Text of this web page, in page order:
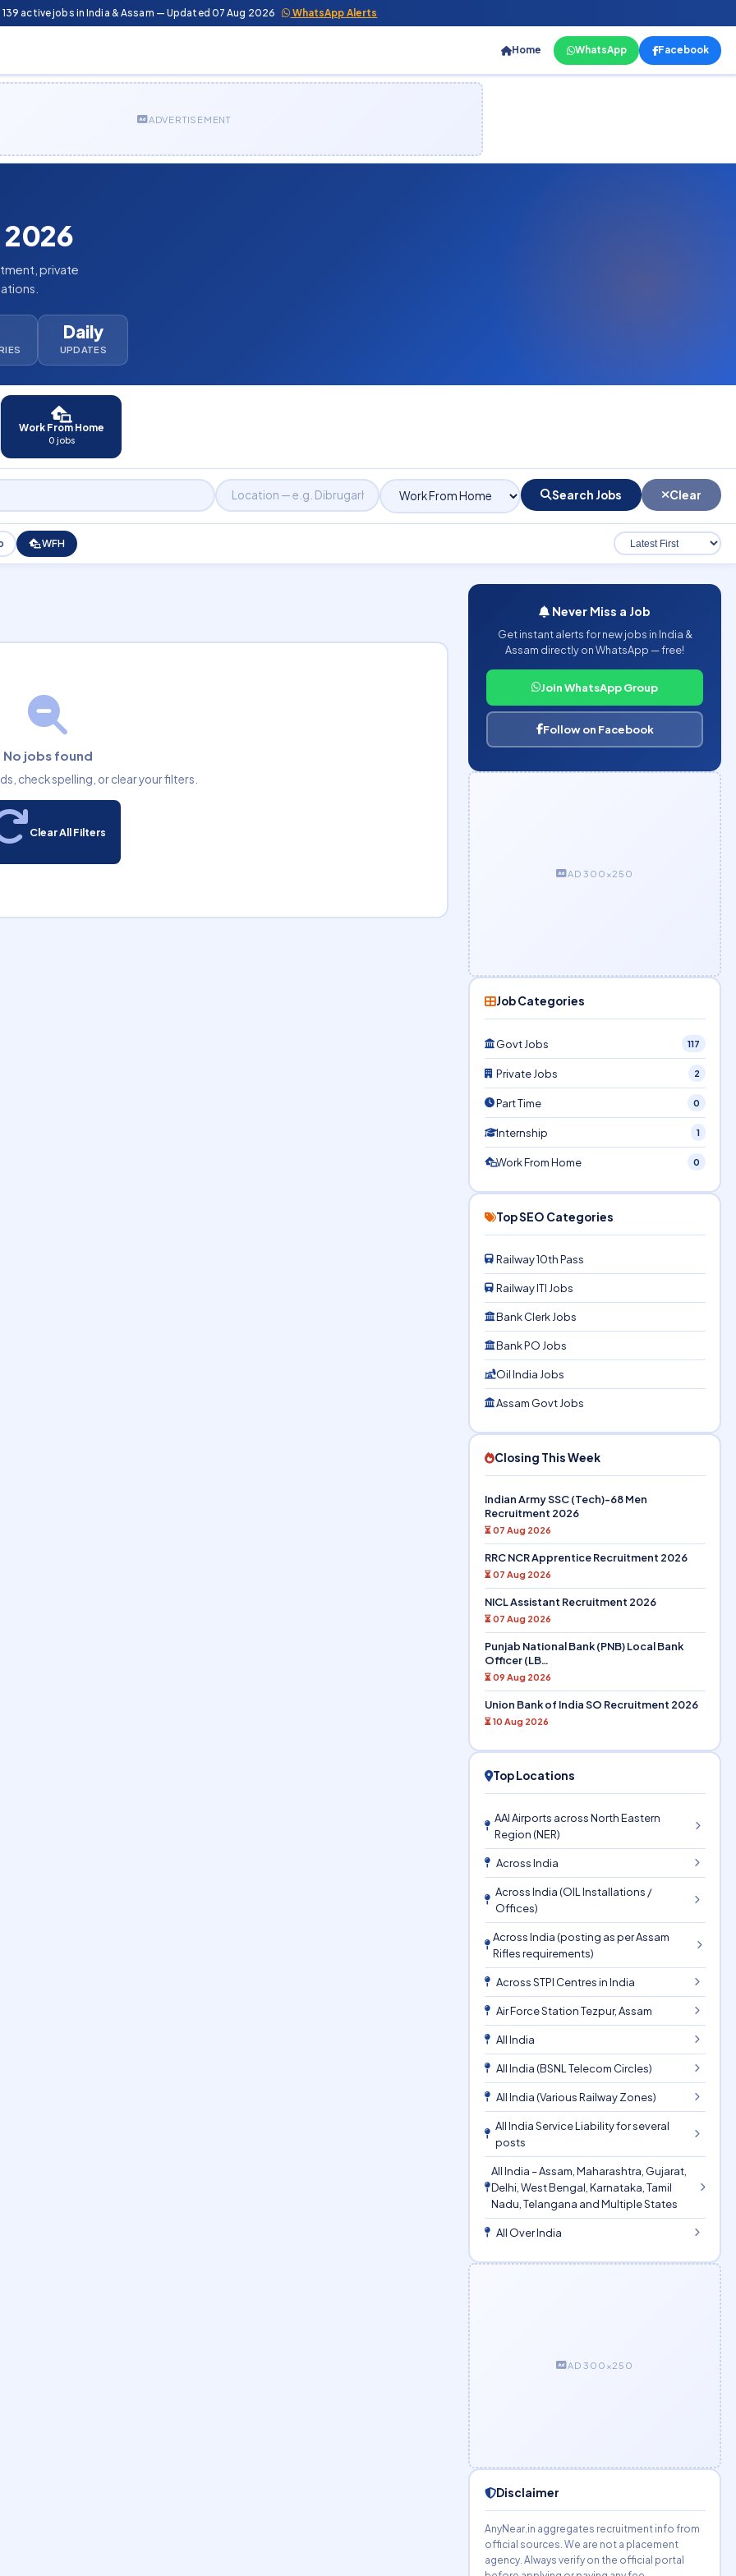
139 active jobs in India & Assam — Updated 07 Aug 2026 WhatsApp Alerts
Home WhatsApp Facebook
ADVERTISEMENT
private
Daily
UPDATES
Work From Home
0 jobs
Search Jobs Clear
WFH
No jobs found
check spelling, or clear your filters.
Clear All Filters
Never Miss a Job
Get instant alerts for new jobs in India &
Assam directly on WhatsApp — free!
Join WhatsApp Group
Follow on Facebook
AD 300×250
Job Categories
Govt Jobs 117
Private Jobs 2
Part Time 0
Internship 1
Work From Home 0
Top SEO Categories
Railway 10th Pass
Railway ITI Jobs
Bank Clerk Jobs
Bank PO Jobs
Oil India Jobs
Assam Govt Jobs
Closing This Week
Indian Army SSC (Tech)-68 Men
Recruitment 2026
⏳ 07 Aug 2026
RRC NCR Apprentice Recruitment 2026
⏳ 07 Aug 2026
NICL Assistant Recruitment 2026
⏳ 07 Aug 2026
Punjab National Bank (PNB) Local Bank
Officer (LB…
⏳ 09 Aug 2026
Union Bank of India SO Recruitment 2026
⏳ 10 Aug 2026
Top Locations
AAI Airports across North Eastern
Region (NER)
Across India
Across India (OIL Installations /
Offices)
Across India (posting as per Assam
Rifles requirements)
Across STPI Centres in India
Air Force Station Tezpur, Assam
All India
All India (BSNL Telecom Circles)
All India (Various Railway Zones)
All India Service Liability for several
posts
All India – Assam, Maharashtra, Gujarat,
Delhi, West Bengal, Karnataka, Tamil
Nadu, Telangana and Multiple States
All Over India
AD 300×250
Disclaimer
AnyNear.in aggregates recruitment info from
official sources. We are not a placement
agency. Always verify on the official portal